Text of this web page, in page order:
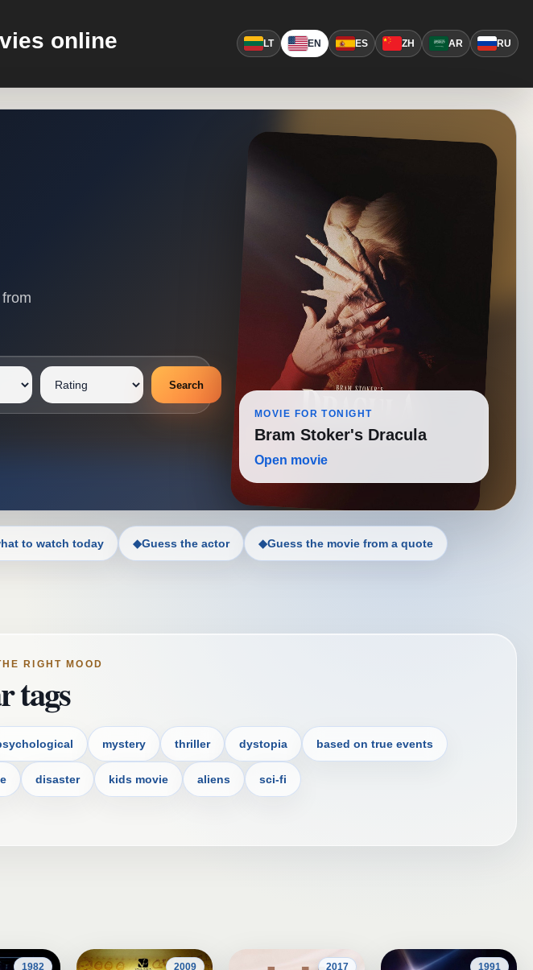
online LT EN ES ZH AR RU
Search
MOVIE FOR TONIGHT
Bram Stoker's Dracula
Open movie
to watch today ◆Guess the actor ◆Guess the movie from a quote
RIGHT MOOD
tags
mystery thriller dystopia based on true events
disaster kids movie aliens sci-fi
1982 2009 2017 1991